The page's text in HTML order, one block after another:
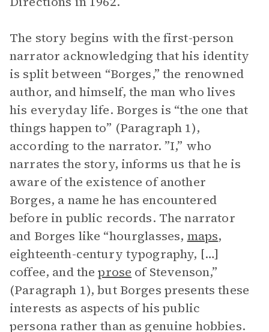
The story begins with the first-person
narrator acknowledging that his identity
is split between “Borges,” the renowned
author, and himself, the man who lives
his everyday life. Borges is “the one that
things happen to” (Paragraph 1),
according to the narrator. ”I,” who
narrates the story, informs us that he is
aware of the existence of another
Borges, a name he has encountered
before in public records. The narrator
and Borges like “hourglasses, maps,
eighteenth-century typography, […]
coffee, and theprose of Stevenson,”
(Paragraph 1), but Borges presents these
interests as aspects of his public
persona rather than as genuine hobbies.